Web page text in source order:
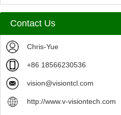
sensors
Contact Us
Chris-Yue
+86 18566230536
vision@visiontcl.com
http://www.v-visiontech.com